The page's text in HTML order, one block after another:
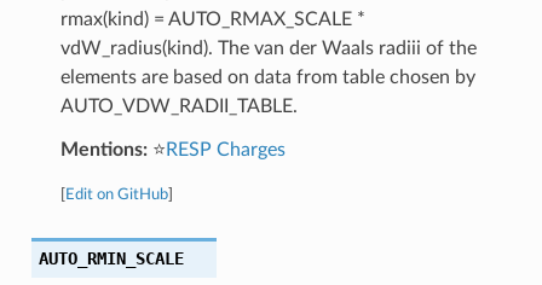
rmax(kind) = AUTO_RMAX_SCALE *
vdW_radius(kind). The van der Waals radiii of the
elements are based on data from table chosen by
AUTO_VDW_RADII_TABLE.
Mentions:⭐ RESP Charges
Edit on GitHub]
AUTO_RMIN_SCALE